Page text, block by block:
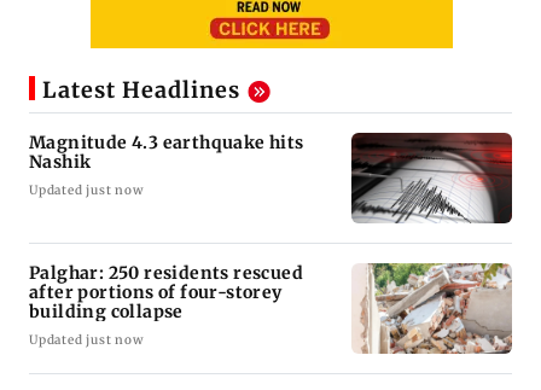
Latest Headlines
Magnitude 4.3 earthquake hits
Nashik
Updated just now
Palghar: 250 residents rescued
after portions of four-storey
building collapse
Updated just now